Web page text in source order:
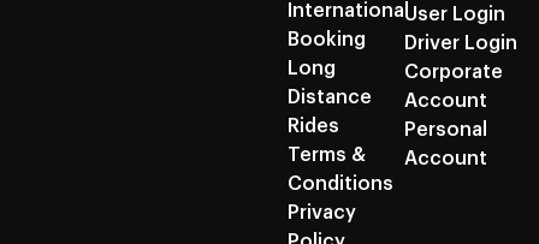
International
Booking
Long
Distance
Rides
Terms &
Conditions
Privacy
User Login
Driver Login
Corporate
Account
Personal
Account